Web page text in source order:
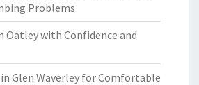
Problems
Oatley with Confidence and
Glen Waverley for Comfortable